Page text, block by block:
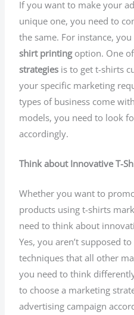
If you want to make your
unique one, you need to
the same. For instance,
shirt printingoption. One
strategies is to get t-shirts
your specific marketing
types of business come
models, you need to look
accordingly.
Think about Innovative T-
Whether you want to
products using t-shirts
need to think about
Yes, you aren’t supposed
techniques that all other
you need to think
to choose a marketing
advertising campaign